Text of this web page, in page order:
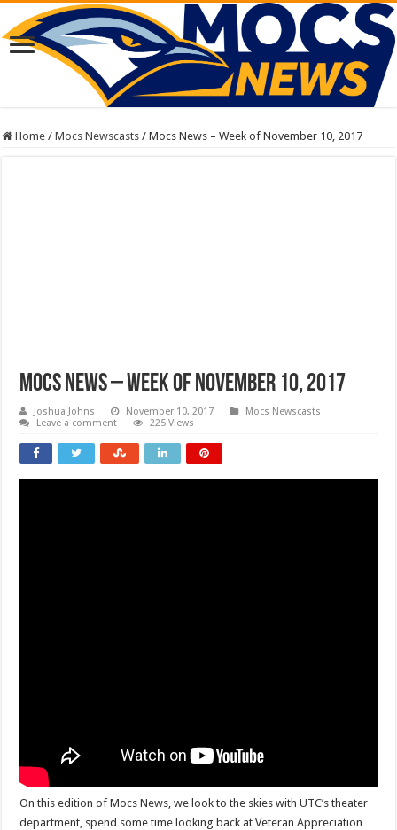
Home / Mocs Newscasts / Mocs News – Week of November 10, 2017
Mocs News – Week of November 10, 2017
Joshua Johns November 10, 2017
Mocs Newscasts
Leave a comment
225 Views
On this edition of Mocs News, we look to the skies with UTC’s theater
department, spend some time looking back at Veteran Appreciation